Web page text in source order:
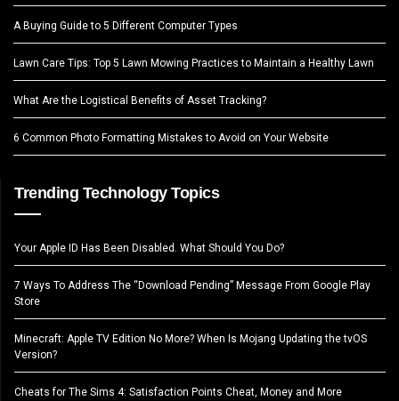
A Buying Guide to 5 Different Computer Types
Lawn Care Tips: Top 5 Lawn Mowing Practices to Maintain a Healthy Lawn
What Are the Logistical Benefits of Asset Tracking?
6 Common Photo Formatting Mistakes to Avoid on Your Website
Trending Technology Topics
Your Apple ID Has Been Disabled. What Should You Do?
7 Ways To Address The “Download Pending” Message From Google Play
Store
Minecraft: Apple TV Edition No More? When Is Mojang Updating the tvOS
Version?
Cheats for The Sims 4: Satisfaction Points Cheat, Money and More